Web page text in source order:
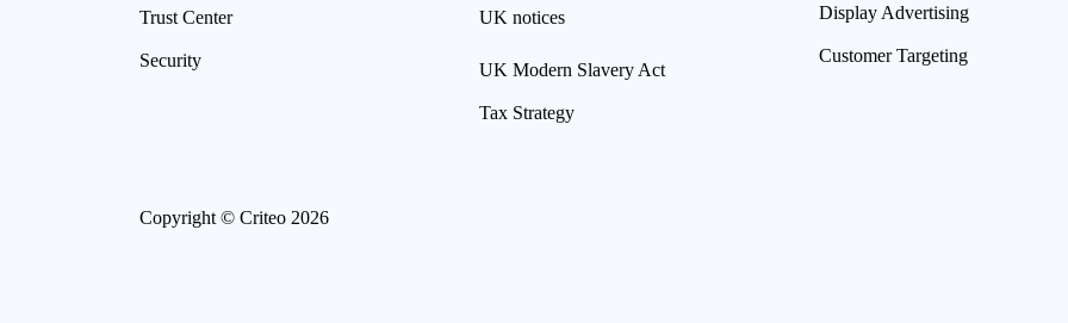
Trust Center
Security
UK notices
UK Modern Slavery Act
Tax Strategy
Display Advertising
Customer Targeting
Copyright © Criteo 2026